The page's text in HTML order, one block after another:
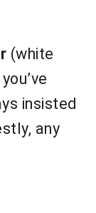
(white
insisted
any